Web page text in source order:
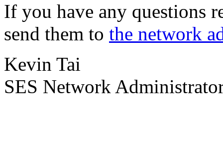
If you have any questions
send them to the network
Kevin Tai
SES Network